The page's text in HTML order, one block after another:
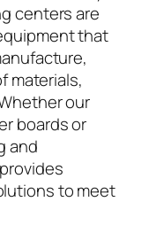
centers are
that
materials,
our
boards or
and
to meet